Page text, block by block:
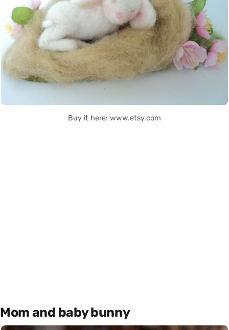
Buy it here: www.etsy.com
Mom and baby bunny